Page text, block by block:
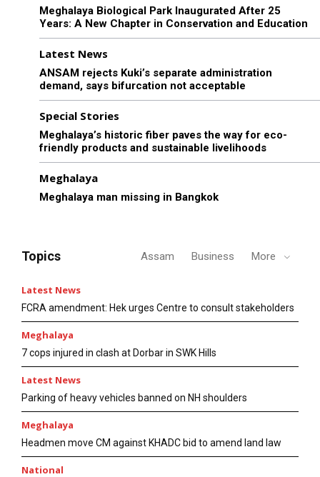
Meghalaya Biological Park Inaugurated After 25
Years: A New Chapter in Conservation and Education
Latest News
ANSAM rejects Kuki’s separate administration
demand, says bifurcation not acceptable
Special Stories
Meghalaya’s historic fiber paves the way for eco-
friendly products and sustainable livelihoods
Meghalaya
Meghalaya man missing in Bangkok
Topics Assam Business More
Latest News
FCRA amendment: Hek urges Centre to consult stakeholders
Meghalaya
7 cops injured in clash at Dorbar in SWK Hills
Latest News
Parking of heavy vehicles banned on NH shoulders
Meghalaya
Headmen move CM against KHADC bid to amend land law
National